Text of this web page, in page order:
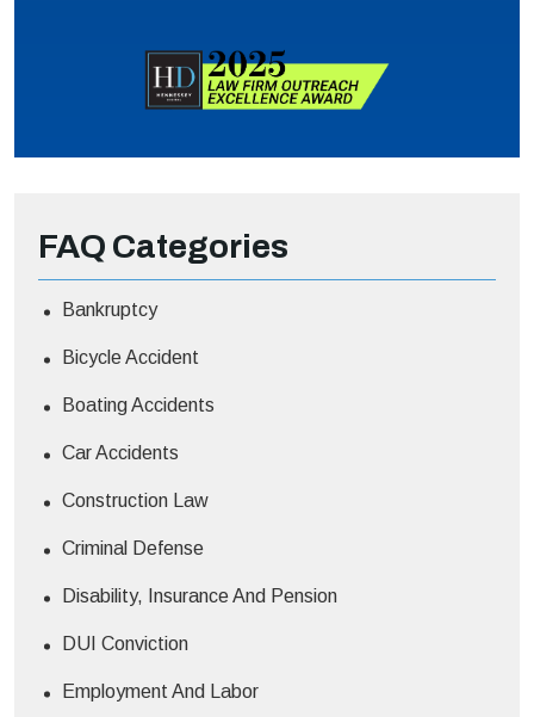
FAQ Categories
Bankruptcy
Bicycle Accident
Boating Accidents
Car Accidents
Construction Law
Criminal Defense
Disability, Insurance And Pension
DUI Conviction
Employment And Labor